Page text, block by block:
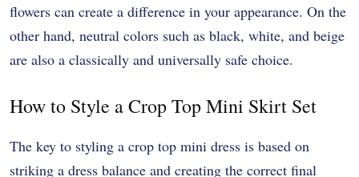
flowers can create a difference in your appearance. On the
other hand, neutral colors such as black, white, and beige
are also a classically and universally safe choice.
How to Style a Crop Top Mini Skirt Set
The key to styling a crop top mini dress is based on
striking a dress balance and creating the correct final